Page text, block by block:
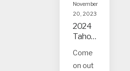
November
20, 2023
2024
Tahoe
Truck
ee
Come
on out